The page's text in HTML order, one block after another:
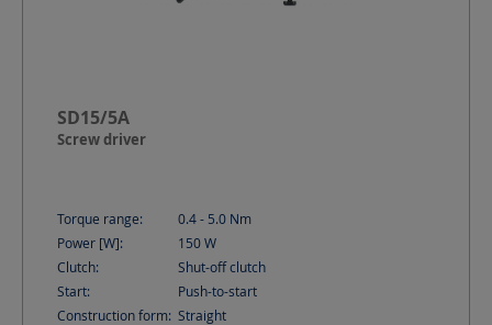
SD15/5A
Screw driver
Torque range: 0.4 - 5.0 Nm
Power [W]:
150W
Clutch:
Shut-off clutch
Start:
Push-to-start
Construction form: Straight